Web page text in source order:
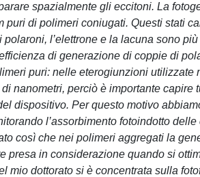
spazialmente gli eccitoni. La
puri di polimeri coniugati. Questi stati
polaroni, l’elettrone e la lacuna sono
di generazione di coppie di
puri: nelle eterogiunzioni
nanometri, perciò è importante
dispositivo. Per questo motivo
l’assorbimento fotoindotto
così che nei polimeri aggregati la
presa in considerazione quando si
mio dottorato si è concentrata sulla